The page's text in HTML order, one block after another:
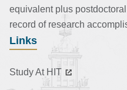
equivalent plus
record of research
Links
Study At HIT